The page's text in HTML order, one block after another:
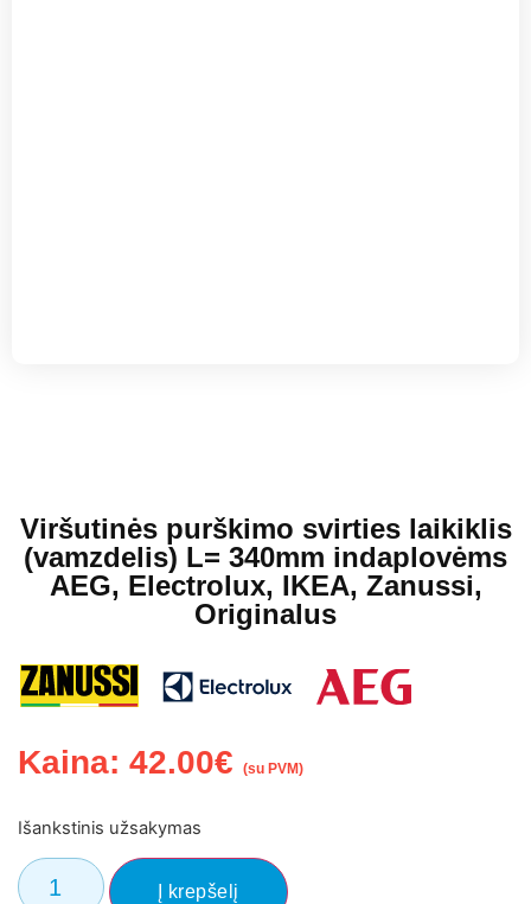
Viršutinės purškimo svirties laikiklis
(vamzdelis) L= 340mm indaplovėms
AEG, Electrolux, IKEA, Zanussi,
Originalus
Kaina: 42.00€ (su PVM)
Išankstinis užsakymas
Į krepšelį